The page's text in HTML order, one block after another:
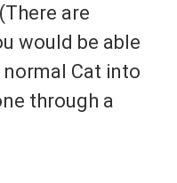
are
would be able
Cat into
through a